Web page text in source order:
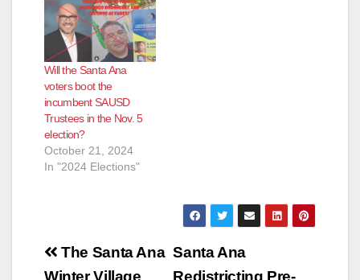
Aceves, who says
she is a Family
Community Liaison
but is actually a
Regional Field
Coordinator for
CHIRLA (the The
Coalition for
Humane…
Will the Santa Ana
voters boot the
incumbent SAUSD
Trustees in the Nov. 5
election?
October 21, 2024
In "2024 Elections"
Post
Santa Ana
Redistricting Pre-
The Santa Ana
Winter Village